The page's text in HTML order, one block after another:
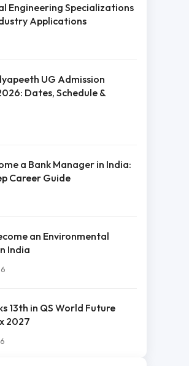
Engineering Specializations
Applications
UG Admission
Dates, Schedule &
a Bank Manager in India:
Career Guide
an Environmental
India
13th in QS World Future
2027